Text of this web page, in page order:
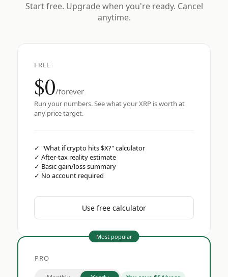
Start free. Upgrade when you're ready. Cancel
anytime.
FREE
$0/forever
Run your numbers. See what your XRP is worth at
any price target.
✓ "What if crypto hits $X?" calculator
✓ After-tax reality estimate
✓ Basic gain/loss summary
✓ No account required
Use free calculator
Most popular
PRO